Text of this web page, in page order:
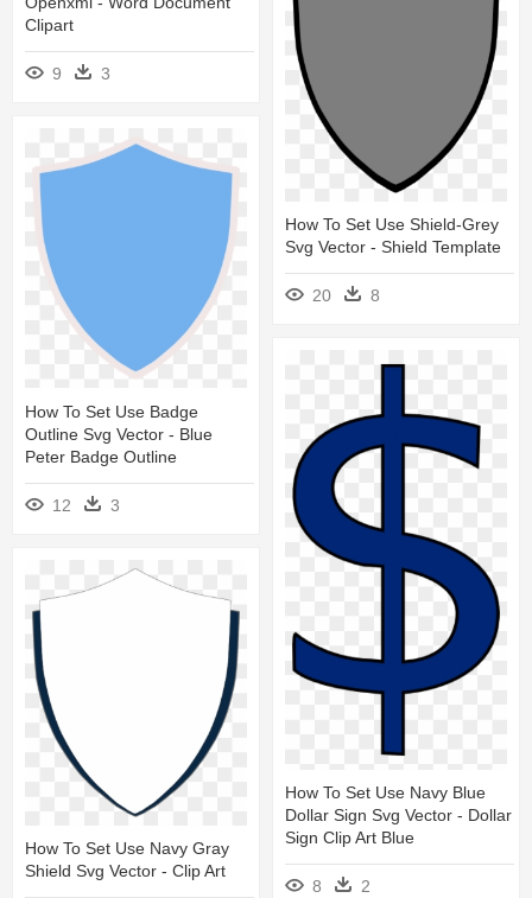
Clipart
9 3
How To Set Use Shield-Grey
Svg Vector - Shield Template
20 8
How To Set Use Badge
Outline Svg Vector - Blue
Peter Badge Outline
12 3
How To Set Use Navy Blue
Dollar Sign Svg Vector - Dollar
Sign Clip Art Blue
8 2
How To Set Use Navy Gray
Shield Svg Vector - Clip Art